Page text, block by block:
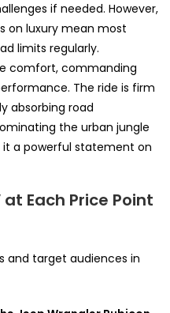
if needed. However,
on luxury mean most
limits regularly.
comfort, commanding
The ride is firm
absorbing road
the urban jungle
it a powerful statement on
Each Price Point
and target audiences in